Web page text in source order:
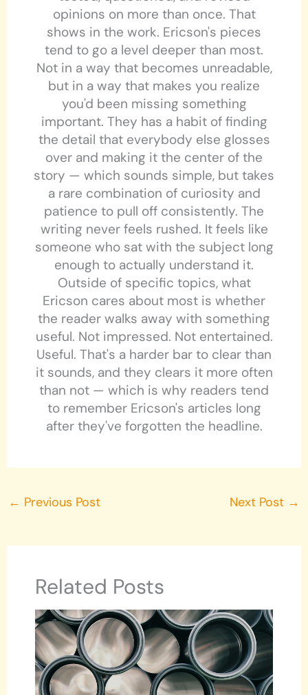
opinions on more than once. That
shows in the work. Ericson's pieces
tend to go a level deeper than most.
Not in a way that becomes unreadable,
but in a way that makes you realize
you'd been missing something
important. They has a habit of finding
the detail that everybody else glosses
over and making it the center of the
story — which sounds simple, but takes
a rare combination of curiosity and
patience to pull off consistently. The
writing never feels rushed. It feels like
someone who sat with the subject long
enough to actually understand it.
Outside of specific topics, what
Ericson cares about most is whether
the reader walks away with something
useful. Not impressed. Not entertained.
Useful. That's a harder bar to clear than
it sounds, and they clears it more often
than not — which is why readers tend
to remember Ericson's articles long
after they've forgotten the headline.
← Previous Post Next Post →
Related Posts